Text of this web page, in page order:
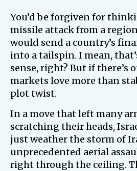
You’d be forgiven for
missile attack from a
would send a country’s
into a tailspin. I mean,
sense, right? But if
markets love more than
plot twist.
In a move that left many
scratching their heads,
just weather the storm of
unprecedented aerial
right through the ceiling.